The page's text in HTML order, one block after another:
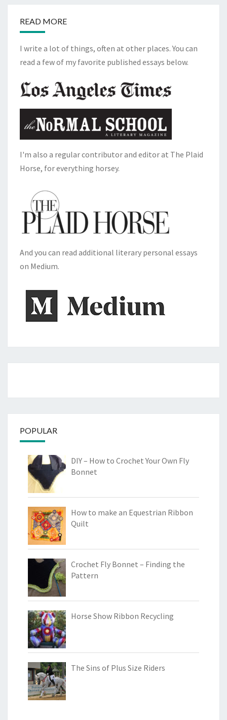
READ MORE
I write a lot of things, often at other places. You can
read a few of my favorite published essays below.
I'm also a regular contributor and editor at The Plaid
Horse, for everything horsey.
And you can read additional literary personal essays
on Medium.
POPULAR
DIY – How to Crochet Your Own Fly
Bonnet
How to make an Equestrian Ribbon
Quilt
Crochet Fly Bonnet – Finding the
Pattern
Horse Show Ribbon Recycling
The Sins of Plus Size Riders